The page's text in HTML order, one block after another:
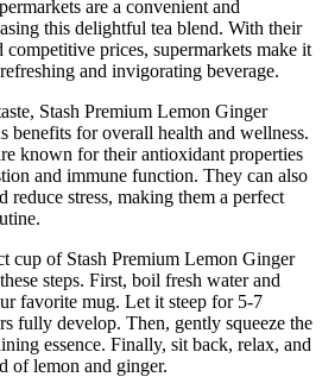
are a convenient and
this delightful tea blend. With their
prices, supermarkets make it
and invigorating beverage.
Stash Premium Lemon Ginger
benefits for overall health and wellness.
known for their antioxidant properties
and immune function. They can also
reduce stress, making them a perfect
cup of Stash Premium Lemon Ginger
steps. First, boil fresh water and
favorite mug. Let it steep for 5-7
fully develop. Then, gently squeeze the
essence. Finally, sit back, relax, and
of lemon and ginger.